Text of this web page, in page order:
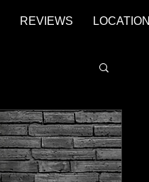
REVIEWS LOCATION